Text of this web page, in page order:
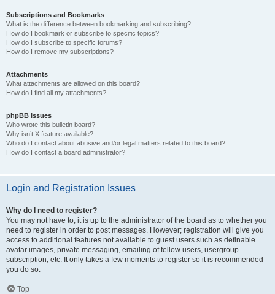
Subscriptions and Bookmarks
What is the difference between bookmarking and subscribing?
How do I bookmark or subscribe to specific topics?
How do I subscribe to specific forums?
How do I remove my subscriptions?
Attachments
What attachments are allowed on this board?
How do I find all my attachments?
phpBB Issues
Who wrote this bulletin board?
Why isn’t X feature available?
Who do I contact about abusive and/or legal matters related to this board?
How do I contact a board administrator?
Login and Registration Issues
Why do I need to register?
You may not have to, it is up to the administrator of the board as to whether you
need to register in order to post messages. However; registration will give you
access to additional features not available to guest users such as definable
avatar images, private messaging, emailing of fellow users, usergroup
subscription, etc. It only takes a few moments to register so it is recommended
you do so.
Top